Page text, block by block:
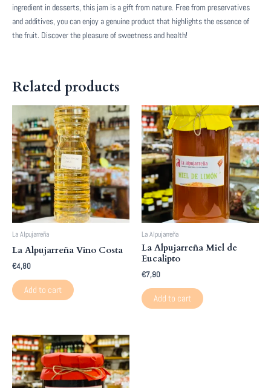
ingredient in desserts, this jam is a gift from nature. Free from preservatives
and additives, you can enjoy a genuine product that highlights the essence of
the fruit. Discover the pleasure of sweetness and health!
Related products
La Alpujarreña
La Alpujarreña Vino Costa
€4,80
Add to cart
La Alpujarreña
La Alpujarreña Miel de
Eucalipto
€7,90
Add to cart